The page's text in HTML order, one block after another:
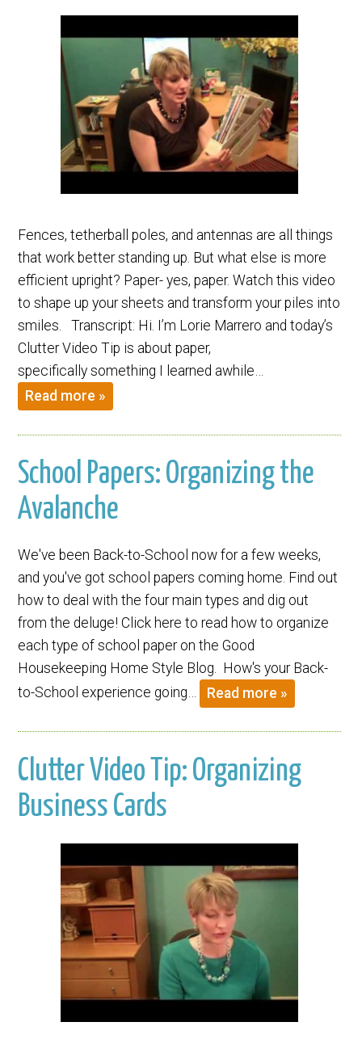
Fences, tetherball poles, and antennas are all things
that work better standing up. But what else is more
efficient upright? Paper- yes, paper. Watch this video
to shape up your sheets and transform your piles into
smiles. Transcript: Hi. I’m Lorie Marrero and today’s
Clutter Video Tip is about paper,
specifically something I learned awhile…
Read more »
School Papers: Organizing the
Avalanche
We've been Back-to-School now for a few weeks,
and you've got school papers coming home. Find out
how to deal with the four main types and dig out
from the deluge! Click here to read how to organize
each type of school paper on the Good
Housekeeping Home Style Blog. How's your Back-
to-School experience going…
Read more »
Clutter Video Tip: Organizing
Business Cards